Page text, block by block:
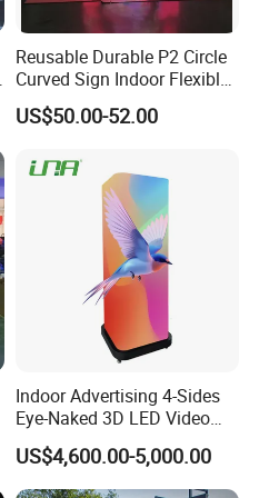
Reusable Durable P2 Circle
Curved Sign Indoor Flexible
LED Display for
Advertisement
US$50.00-52.00
Indoor Advertising 4-Sides
Eye-Naked 3D LED Video
Screen Display with Wheels
US$4,600.00-5,000.00